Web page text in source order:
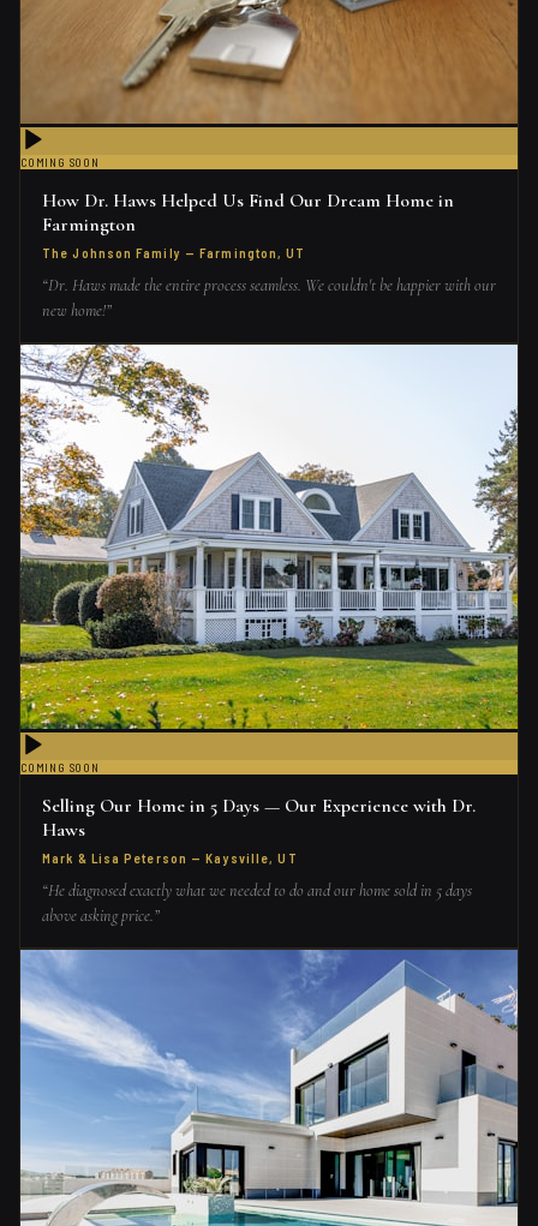
COMING SOON
How Dr. Haws Helped Us Find Our Dream Home in
Farmington
The Johnson Family —Farmington, UT
“Dr. Haws made the entire process seamless. We couldn't be happier with our
new home!”
COMING SOON
Selling Our Home in 5 Days — Our Experience with Dr.
Haws
Mark & Lisa Peterson —Kaysville, UT
“He diagnosed exactly what we needed to do and our home sold in 5 days
above asking price.”